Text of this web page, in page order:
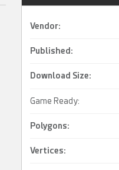
Vendor:
Published:
Download Size:
Game Ready:
Polygons:
Vertices: